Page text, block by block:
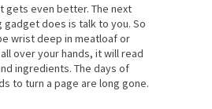
gets even better. The next
gadget does is talk to you. So
wrist deep in meatloaf or
over your hands, it will read
ingredients. The days of
to turn a page are long gone.